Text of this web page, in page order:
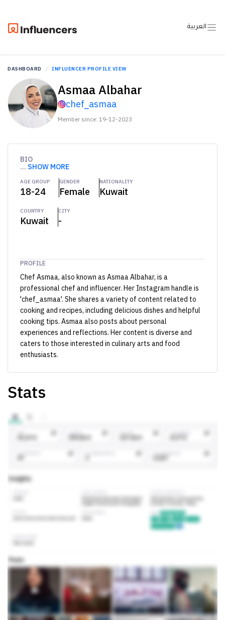
العربية
DASHBOARD INFLUENCER PROFILE VIEW
Asmaa Albahar
chef_asmaa
Member since: 19-12-2023
BIO
... SHOW MORE
AGE GROUP
18-24
GENDER
Female
NATIONALITY
Kuwait
COUNTRY
Kuwait
CITY
-
PROFILE
Chef Asmaa, also known as Asmaa Albahar, is a
professional chef and influencer. Her Instagram handle is
'chef_asmaa'. She shares a variety of content related to
cooking and recipes, including delicious dishes and helpful
cooking tips. Asmaa also posts about personal
experiences and reflections. Her content is diverse and
caters to those interested in culinary arts and food
enthusiasts.
Stats